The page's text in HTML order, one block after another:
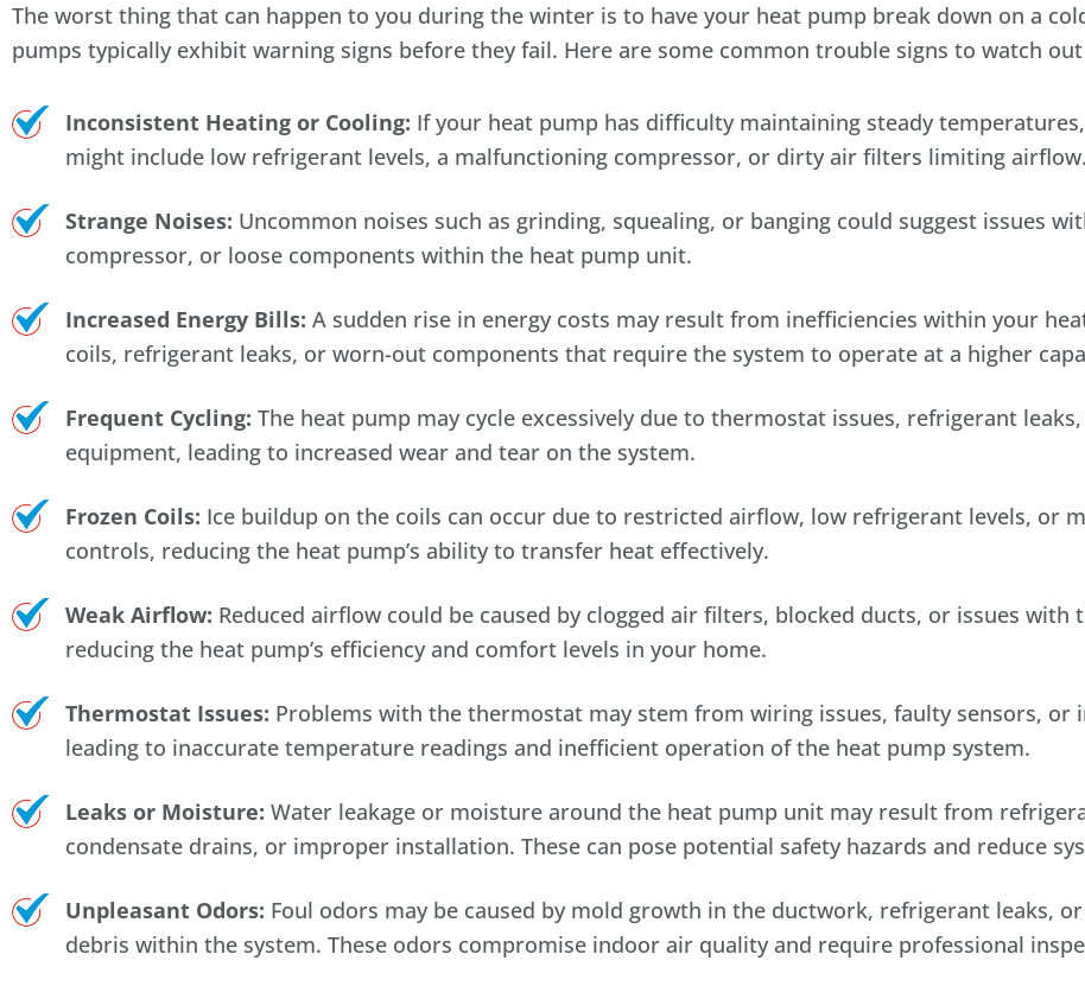
The worst thing that can happen to you during the winter is to have your heat pump break down on a
pumps typically exhibit warning signs before they fail. Here are some common trouble signs to watch
Inconsistent Heating or Cooling: If your heat pump has difficulty maintaining steady
might include low refrigerant levels, a malfunctioning compressor, or dirty air filters limiting airflow.
Strange Noises: Uncommon noises such as grinding, squealing, or banging could suggest issues
compressor, or loose components within the heat pump unit.
Increased Energy Bills: A sudden rise in energy costs may result from inefficiencies within your
coils, refrigerant leaks, or worn-out components that require the system to operate at a higher
Frequent Cycling: The heat pump may cycle excessively due to thermostat issues, refrigerant
equipment, leading to increased wear and tear on the system.
Frozen Coils: Ice buildup on the coils can occur due to restricted airflow, low refrigerant levels, or
controls, reducing the heat pump’s ability to transfer heat effectively.
Weak Airflow: Reduced airflow could be caused by clogged air filters, blocked ducts, or issues with
reducing the heat pump’s efficiency and comfort levels in your home.
Thermostat Issues: Problems with the thermostat may stem from wiring issues, faulty sensors, or
leading to inaccurate temperature readings and inefficient operation of the heat pump system.
Leaks or Moisture: Water leakage or moisture around the heat pump unit may result from
condensate drains, or improper installation. These can pose potential safety hazards and reduce
Unpleasant Odors: Foul odors may be caused by mold growth in the ductwork, refrigerant leaks,
debris within the system. These odors compromise indoor air quality and require professional